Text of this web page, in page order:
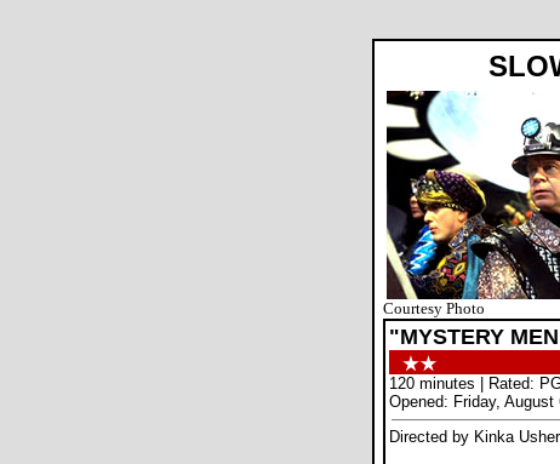
Courtesy Photo
"MYSTERY
120 minutes | Rated:
Opened: Friday, August
Directed by Kinka Usher